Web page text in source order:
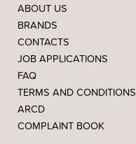
ABOUT US
BRANDS
CONTACTS
JOB APPLICATIONS
FAQ
TERMS AND CONDITIONS
ARCD
COMPLAINT BOOK